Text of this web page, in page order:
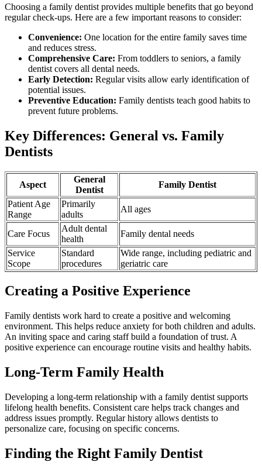
Choosing a family dentist provides multiple benefits that go beyond
regular check-ups. Here are a few important reasons to consider:
Convenience: One location for the entire family saves time
and reduces stress.
Comprehensive Care: From toddlers to seniors, a family
dentist covers all dental needs.
Early Detection: Regular visits allow early identification of
potential issues.
Preventive Education: Family dentists teach good habits to
prevent future problems.
Key Differences: General vs. Family
Dentists
Aspect
General
Dentist
Family Dentist
Patient Age
Range
Primarily
adults
All ages
Care Focus
Adult dental
health
Family dental needs
Service
Scope
Standard
procedures
Wide range, including pediatric and
geriatric care
Creating a Positive Experience
Family dentists work hard to create a positive and welcoming
environment. This helps reduce anxiety for both children and adults.
An inviting space and caring staff build a foundation of trust. A
positive experience can encourage routine visits and healthy habits.
Long-Term Family Health
Developing a long-term relationship with a family dentist supports
lifelong health benefits. Consistent care helps track changes and
address issues promptly. Regular history allows dentists to
personalize care, focusing on specific concerns.
Finding the Right Family Dentist